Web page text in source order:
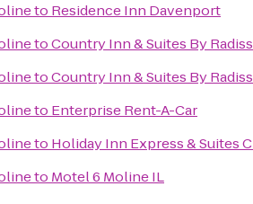
to Residence Inn Davenport
toCountry Inn & Suites By
toCountry Inn & Suites By
to Enterprise Rent-A-Car
to Holiday Inn Express & Suites
to Motel 6 Moline IL